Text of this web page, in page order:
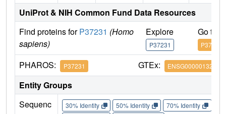
UniProt & NIH Common Fund Data Resources
Find proteins forP37231 (Homo
sapiens)
Explore
P37231
Go to
P37231
PHAROS: P37231 GTEx: ENSG00000132170
Entity Groups
Sequenc
30% Identity 50% Identity 70% Identity